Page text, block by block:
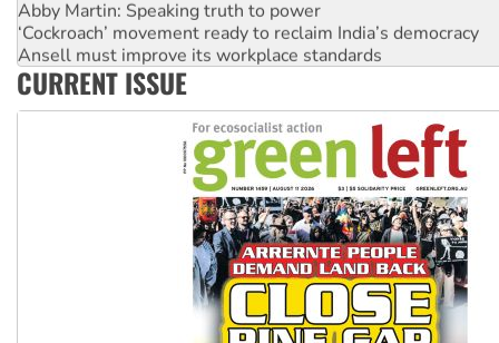
Abby Martin: Speaking truth to power
‘Cockroach’ movement ready to reclaim India’s democracy
Ansell must improve its workplace standards
Aboriginal women-led group launches push for water rights
CURRENT ISSUE